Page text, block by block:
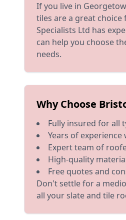
If you live in
tiles are a great
Specialists Ltd has
can help you choose
needs.
Why Choose
Fully insured for all
Years of
Expert team of
High-quality
Free quotes and
Don't settle for a
all your slate and tile